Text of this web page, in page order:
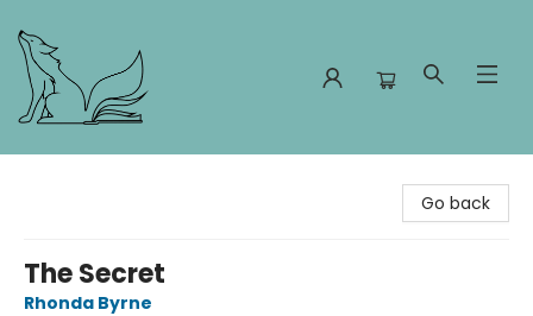
Go back
The Secret
Rhonda Byrne